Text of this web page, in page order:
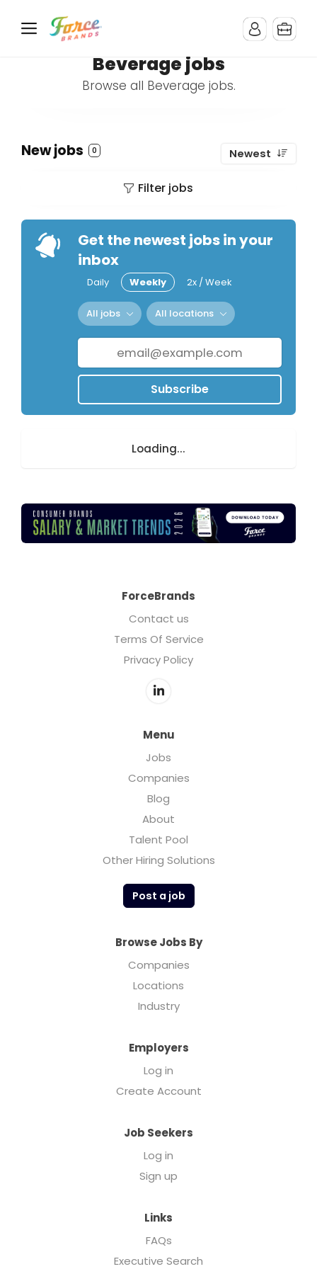
Beverage jobs
Browse all Beverage jobs.
New jobs 0 Newest
Filter jobs
Get the newest jobs in your
inbox
Daily Weekly 2x / Week
All jobs All locations
Subscribe
Loading...
ForceBrands
Contact us
Terms Of Service
Privacy Policy
Menu
Jobs
Companies
Blog
About
Talent Pool
Other Hiring Solutions
Post a job
Browse Jobs By
Companies
Locations
Industry
Employers
Log in
Create Account
Job Seekers
Log in
Sign up
Links
FAQs
Executive Search